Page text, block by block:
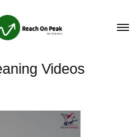
Videos